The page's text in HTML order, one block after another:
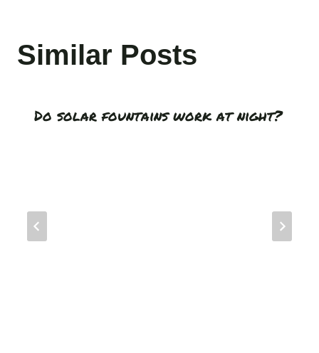
Similar Posts
Do solar fountains work at night?